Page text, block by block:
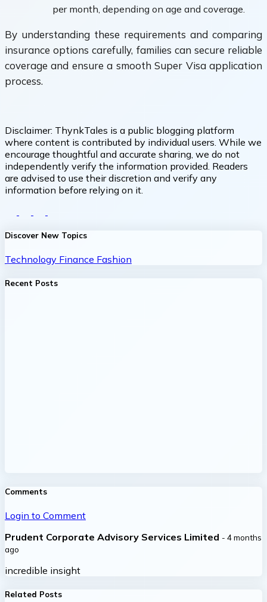
per month, depending on age and coverage.
By understanding these requirements and comparing
insurance options carefully, families can secure reliable
coverage and ensure a smooth Super Visa application
process.
Disclaimer: ThynkTales is a public blogging platform
where content is contributed by individual users. While we
encourage thoughtful and accurate sharing, we do not
independently verify the information provided. Readers
are advised to use their discretion and verify any
information before relying on it.
Discover New Topics
Technology Finance Fashion
Recent Posts
Comments
Login to Comment
Prudent Corporate Advisory Services Limited - 4 months
ago
incredible insight
Related Posts